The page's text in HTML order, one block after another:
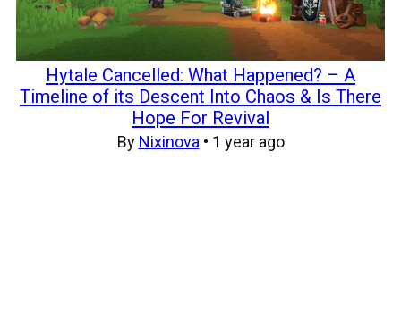
Hytale Cancelled: What Happened? – A
Timeline of its Descent Into Chaos & Is There
Hope For Revival
By Nixinova• 1 year ago